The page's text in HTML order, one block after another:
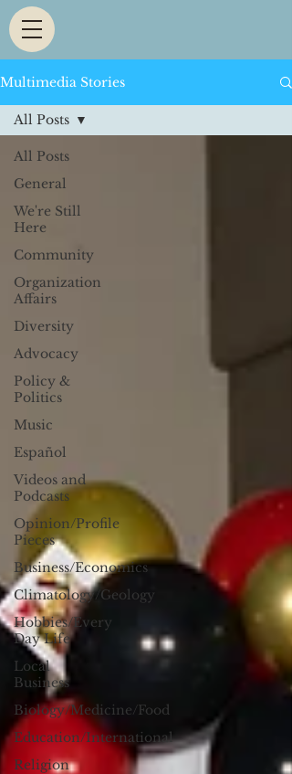
Multimedia Stories
All Posts
General
We're Still
Here
Community
Organization
Affairs
Diversity
Advocacy
Policy &
Politics
Music
Español
Videos and
Podcasts
Opinion/Profile
Pieces
Business/Economics
Climatology/Geology
Hobbies/Every
Day Life
Local
Business
Biology/Medicine/Food
Education/International
Religion
All Posts